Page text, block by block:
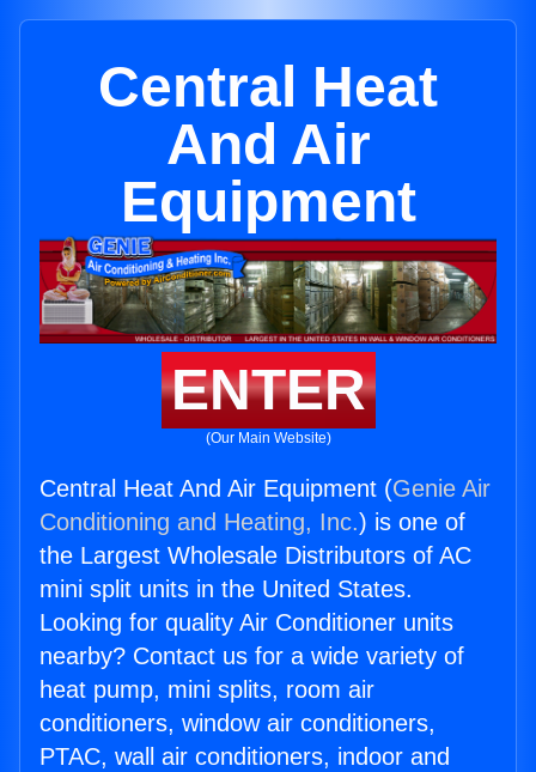
Central Heat
And Air
Equipment
ENTER
(Our Main Website)
Central Heat And Air Equipment (Genie Air
Conditioning and Heating, Inc.) is one of
the Largest Wholesale Distributors of AC
mini split units in the United States.
Looking for quality Air Conditioner units
nearby? Contact us for a wide variety of
heat pump, mini splits, room air
conditioners, window air conditioners,
PTAC, wall air conditioners, indoor and